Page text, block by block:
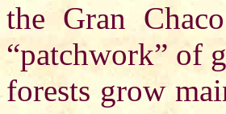
the Gran
“patchwork” of
forests grow